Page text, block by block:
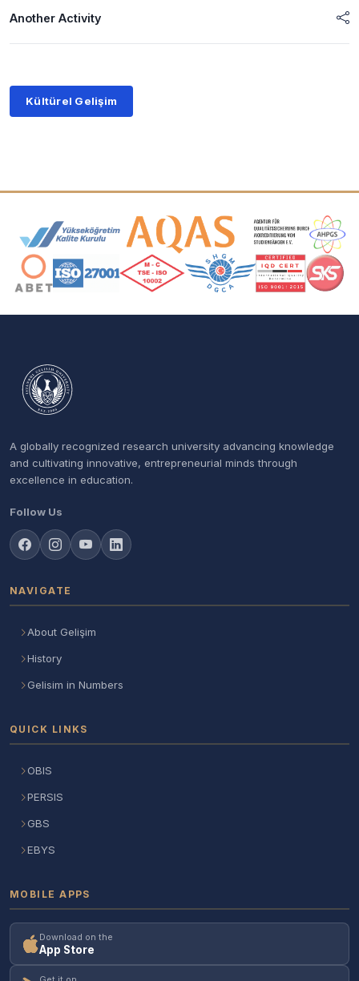
Another Activity
Kültürel Gelişim
Accreditation and Membership Logos
A globally recognized research university advancing knowledge
and cultivating innovative, entrepreneurial minds through
excellence in education.
Follow Us
NAVIGATE
About Gelişim
History
Gelisim in Numbers
QUICK LINKS
OBIS
PERSIS
GBS
EBYS
MOBILE APPS
Download on the
App Store